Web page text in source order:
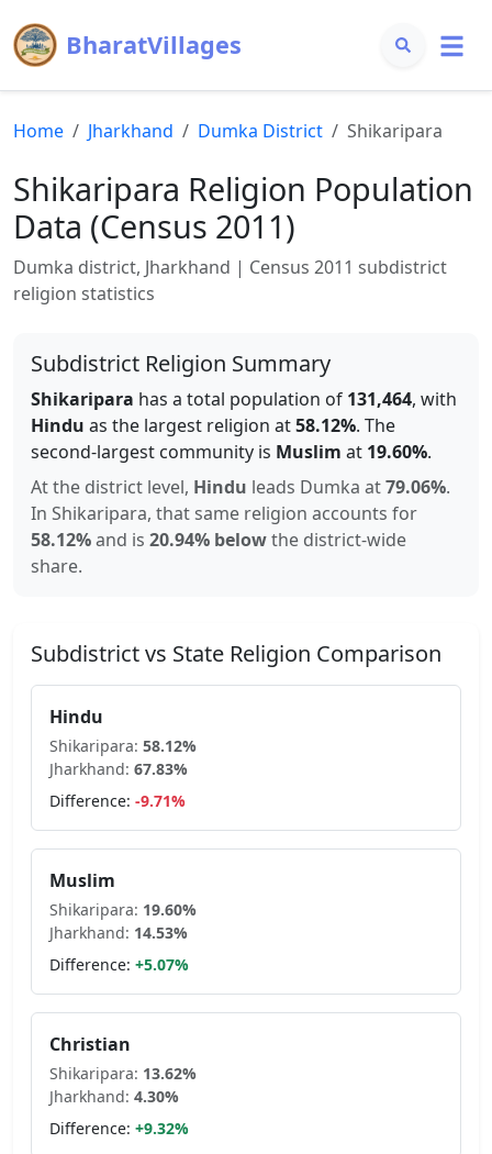
BharatVillages
Home Jharkhand Dumka District Shikaripara
Shikaripara Religion Population
Data (Census 2011)
Dumka district, Jharkhand | Census 2011 subdistrict
religion statistics
Subdistrict Religion Summary
Shikaripara has a total population of 131,464, with
Hindu as the largest religion at58.12%. The
second-largest community is Muslim at 19.60%.
At the district level, Hindu leads Dumka at79.06%.
In Shikaripara, that same religion accounts for
58.12%and is 20.94% belowthe district-wide
share.
Subdistrict vs State Religion Comparison
Hindu
Shikaripara: 58.12%
Jharkhand: 67.83%
Difference: -9.71%
Muslim
Shikaripara: 19.60%
Jharkhand: 14.53%
Difference: +5.07%
Christian
Shikaripara: 13.62%
Jharkhand: 4.30%
Difference: +9.32%